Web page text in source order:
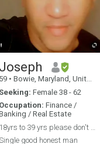
many friends, those I do have
had for over 10 years. I
am committed to anything I
set myself to do.
Joseph
59 • Bowie, Maryland, United States
Seeking: Female 38 - 62
Occupation: Finance /
/ Real Estate
good honest man